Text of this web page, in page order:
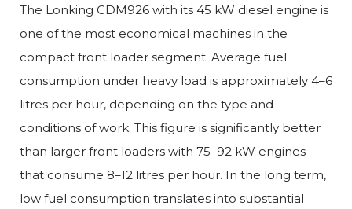
The Lonking CDM926 with its 45 kW diesel engine is
one of the most economical machines in the
compact front loader segment. Average fuel
consumption under heavy load is approximately 4–6
litres per hour, depending on the type and
conditions of work. This figure is significantly better
than larger front loaders with 75–92 kW engines
that consume 8–12 litres per hour. In the long term,
low fuel consumption translates into substantial